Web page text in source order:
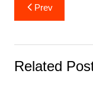
navigation
Prev
Related